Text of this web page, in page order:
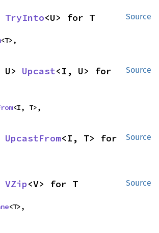
Source
TryInto<U> for T
<T>,
Source
Upcast<I, U> for
<I, T>,
Source
UpcastFrom<I, T> for
Source
VZip<V> for T
<T>,